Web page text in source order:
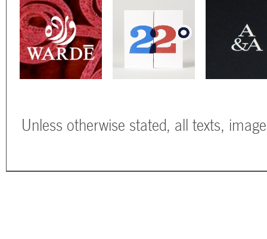
Unless otherwise stated, all texts,